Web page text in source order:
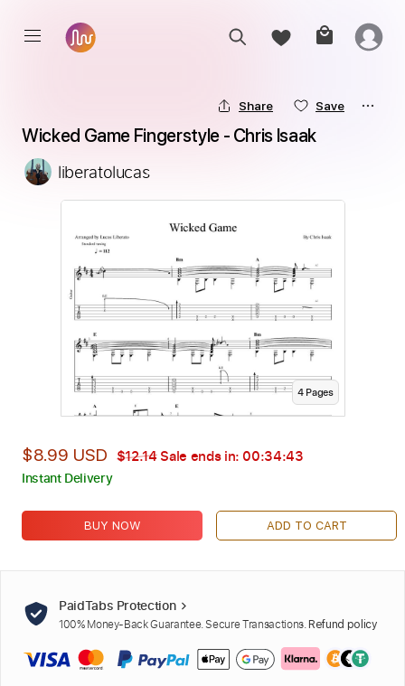
Share Save
Wicked Game Fingerstyle - Chris Isaak
liberatolucas
4Pages
$8.99 USD $12.14Sale ends in: 00:34:41
Instant Delivery
BUY NOW ADD TO CART
PaidTabs Protection
100% Money-Back Guarantee. Secure Transactions. Refund policy